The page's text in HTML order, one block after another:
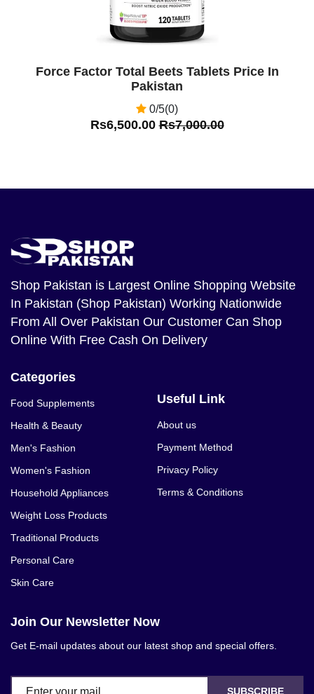
Force Factor Total Beets Tablets Price In
Pakistan
0/5(0)
Rs6,500.00Rs7,000.00
Shop Pakistan is Largest Online Shopping Website
In Pakistan (Shop Pakistan) Working Nationwide
From All Over Pakistan Our Customer Can Shop
Online With Free Cash On Delivery
Categories
Food Supplements
Health & Beauty
Men's Fashion
Women's Fashion
Household Appliances
Weight Loss Products
Traditional Products
Personal Care
Skin Care
Useful Link
About us
Payment Method
Privacy Policy
Terms & Conditions
Join Our Newsletter Now
Get E-mail updates about our latest shop and special offers.
SUBSCRIBE